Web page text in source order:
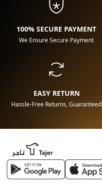
100% SECURE PAYMENT
We Ensure Secure Payment
EASY RETURN
Hassle-Free Returns, Guaranteed